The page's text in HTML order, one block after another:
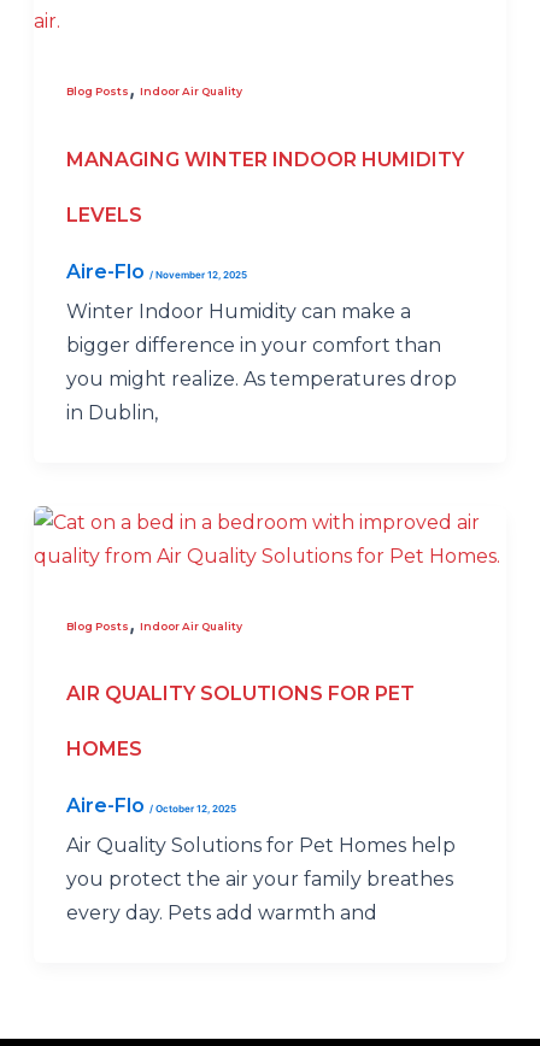
Blog Posts , Indoor Air Quality
MANAGING WINTER INDOOR HUMIDITY
LEVELS
Aire-Flo / November 12, 2025
Winter Indoor Humidity can make a
bigger difference in your comfort than
you might realize. As temperatures drop
in Dublin,
Blog Posts , Indoor Air Quality
AIR QUALITY SOLUTIONS FOR PET
HOMES
Aire-Flo / October 12, 2025
Air Quality Solutions for Pet Homes help
you protect the air your family breathes
every day. Pets add warmth and